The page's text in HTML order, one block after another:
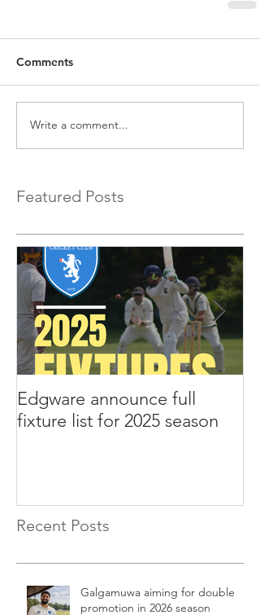
Comments
Write a comment...
Featured Posts
Edgware announce full
fixture list for 2025 season
Recent Posts
Galgamuwa aiming for double
promotion in 2026 season